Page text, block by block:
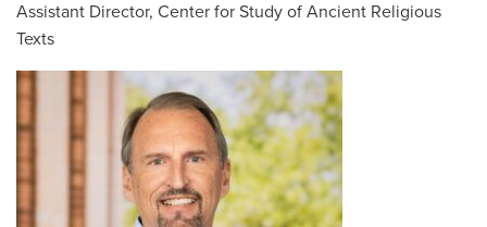
Assistant Director, Center for Study of Ancient Religious
Texts